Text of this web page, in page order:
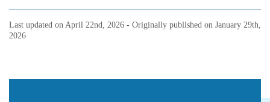
Last updated on April 22nd, 2026 - Originally published on January 29th,
2026